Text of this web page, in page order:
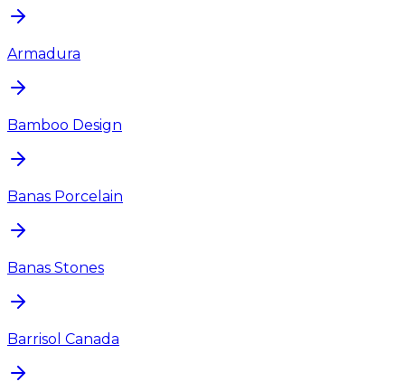
Armadura
Bamboo Design
Banas Porcelain
Banas Stones
Barrisol Canada